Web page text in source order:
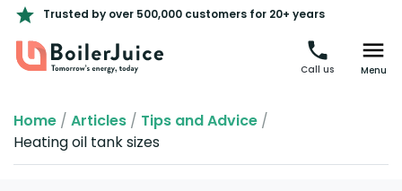
Trusted by over 500,000 customers for 20+ years
Call us Menu
Home / Articles / Tips and Advice /
Heating oil tank sizes